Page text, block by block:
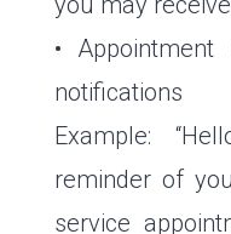
•
notifications
Example:
reminder of
service